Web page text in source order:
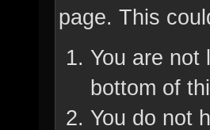
page. This
You are not
bottom of
You do not